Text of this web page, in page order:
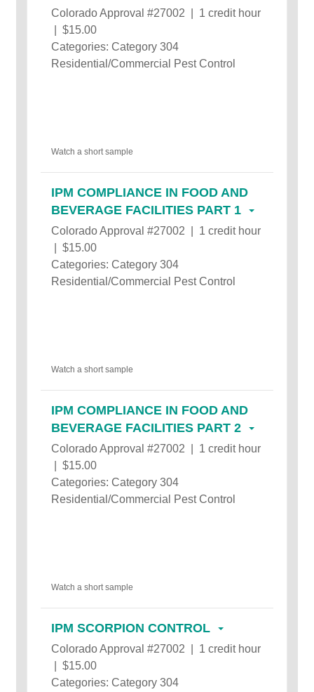
Colorado Approval #27002 | 1 credit hour
| $15.00
Categories: Category 304
Residential/Commercial Pest Control
Watch a short sample
IPM COMPLIANCE IN FOOD AND
BEVERAGE FACILITIES PART 1
Colorado Approval #27002 | 1 credit hour
| $15.00
Categories: Category 304
Residential/Commercial Pest Control
Watch a short sample
IPM COMPLIANCE IN FOOD AND
BEVERAGE FACILITIES PART 2
Colorado Approval #27002 | 1 credit hour
| $15.00
Categories: Category 304
Residential/Commercial Pest Control
Watch a short sample
IPM SCORPION CONTROL
Colorado Approval #27002 | 1 credit hour
| $15.00
Categories: Category 304